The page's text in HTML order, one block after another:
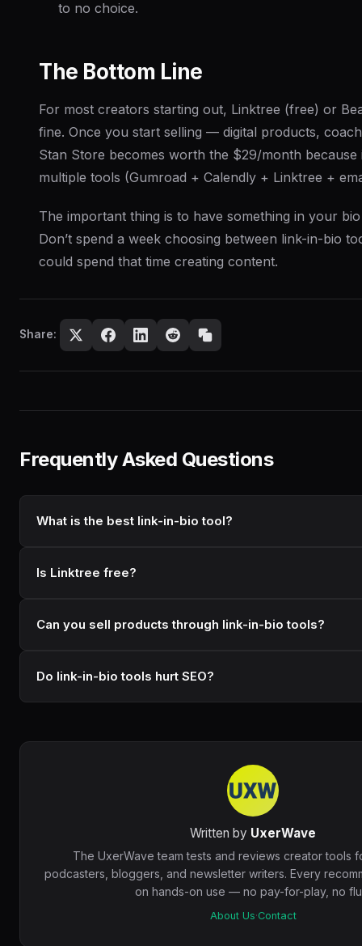
to no choice.
The Bottom Line
For most creators starting out, Linktree (free) or
fine. Once you start selling — digital products,
Stan Store becomes worth the $29/month because
multiple tools (Gumroad + Calendly + Linktree +
The important thing is to have something in your
Don’t spend a week choosing between link-in-bio
could spend that time creating content.
Share:
Frequently Asked Questions
What is the best link-in-bio tool?
Is Linktree free?
Can you sell products through link-in-bio tools?
Do link-in-bio tools hurt SEO?
Written by UxerWave
The UxerWave team tests and reviews creator tools
podcasters, bloggers, and newsletter writers. Every
on hands-on use — no pay-for-play, no
About Us·Contact